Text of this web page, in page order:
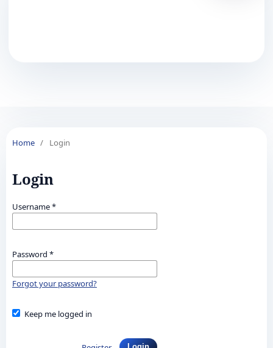
Home / Login
Login
Username*
Password *
Forgot your password?
Keep me logged in